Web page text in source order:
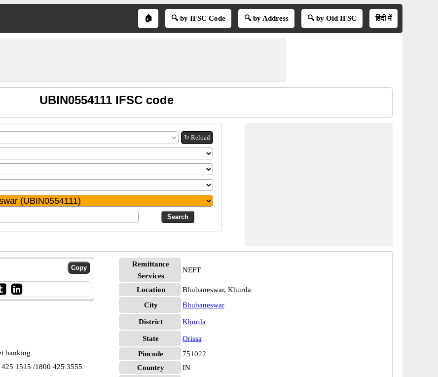
🏠 🔍 by IFSC Code 🔍 by Address 🔍 by Old IFSC हिंदी में
UBIN0554111 IFSC code
↻ Reload
banking
1515 /1800 425 3555
Remittance
Services
NEFT
Location
Bhubaneswar, Khurda
City
Bhubaneswar
District Khurda
State
Orissa
Pincode
751022
Country
IN